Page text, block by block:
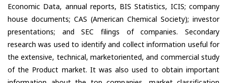
Economic Data, annual reports, BIS Statistics, ICIS; company
house documents; CAS (American Chemical Society); investor
presentations; and SEC filings of companies. Secondary
research was used to identify and collect information useful for
the extensive, technical, marketoriented, and commercial study
of the Product market. It was also used to obtain important